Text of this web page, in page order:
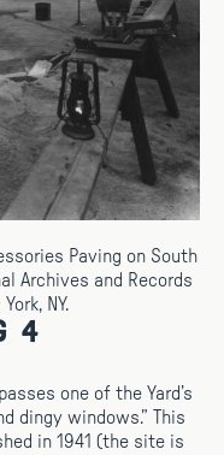
4
one of the Yard’s
dingy windows.” This
in 1941 (the site is
Paving on South
Archives and Records
NY.